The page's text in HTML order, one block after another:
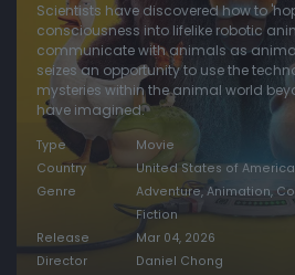
Scientists have discovered how to
consciousness into lifelike robotic
communicate with animals as
seizes an opportunity to use the
mysteries within the animal world
have imagined.
Type
Movie
Country
United States of America
Genre
Adventure, Animation,
Fiction
Release
Mar 04, 2026
Director
Daniel Chong